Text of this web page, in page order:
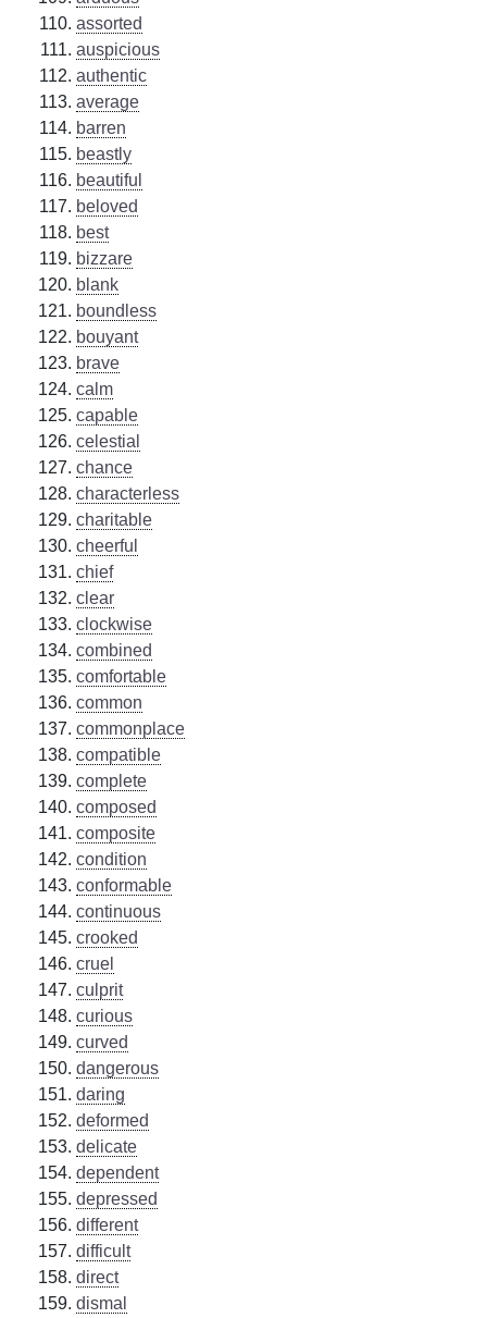
assorted
auspicious
authentic
average
barren
beastly
beautiful
beloved
best
bizzare
blank
boundless
bouyant
brave
calm
capable
celestial
chance
characterless
charitable
cheerful
chief
clear
clockwise
combined
comfortable
common
commonplace
compatible
complete
composed
composite
condition
conformable
continuous
crooked
cruel
culprit
curious
curved
dangerous
daring
deformed
delicate
dependent
depressed
different
difficult
direct
dismal